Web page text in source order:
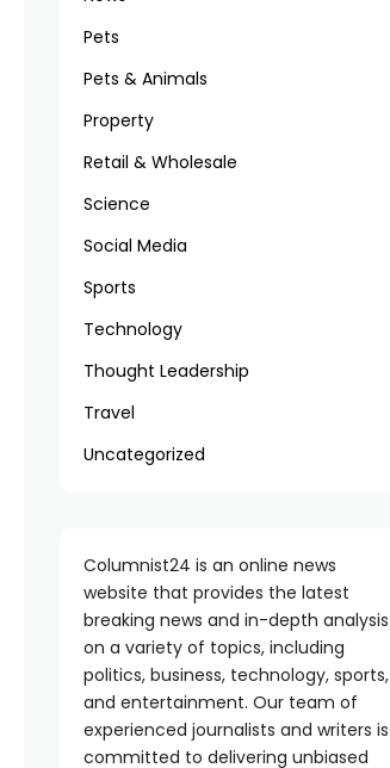
Pets
Pets & Animals
Property
Retail & Wholesale
Science
Social Media
Sports
Technology
Thought Leadership
Travel
Uncategorized
Columnist24 is an online news
website that provides the latest
breaking news and in-depth analysis
on a variety of topics, including
politics, business, technology, sports,
and entertainment. Our team of
experienced journalists and writers is
committed to delivering unbiased